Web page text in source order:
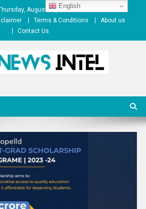
August 06, 2026
Terms & Conditions
About us
Contact Us
English